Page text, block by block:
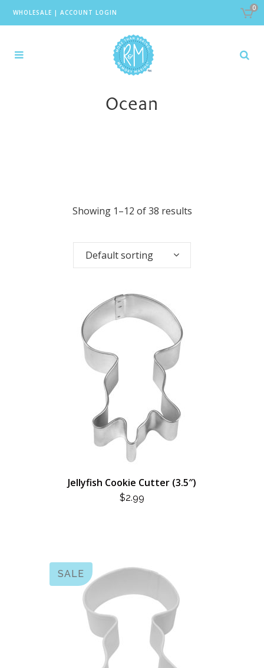
WHOLESALE | ACCOUNT LOGIN
0
Ocean
Showing 1–12 of 38 results
Default sorting
Jellyfish Cookie Cutter (3.5″)
$2.99
SALE